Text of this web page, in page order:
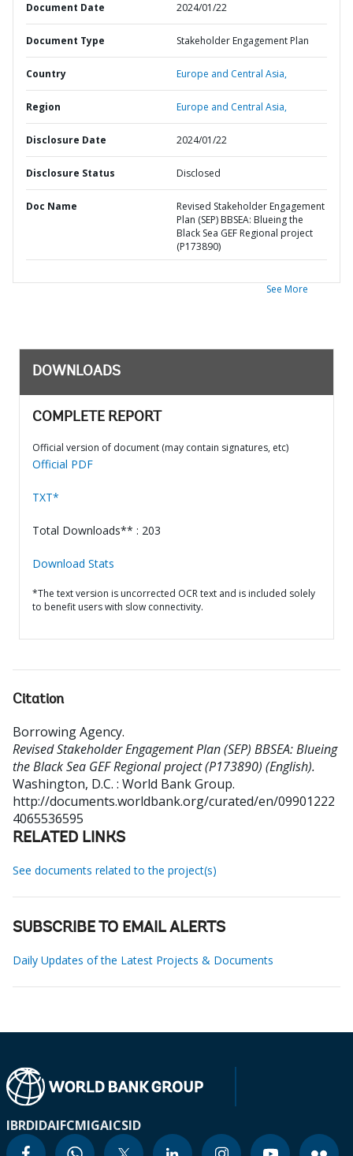
Document Date 2024/01/22
Document Type Stakeholder Engagement Plan
Country Europe and Central Asia,
Region Europe and Central Asia,
Disclosure Date 2024/01/22
Disclosure Status Disclosed
Doc Name
Revised Stakeholder Engagement
Plan (SEP) BBSEA: Blueing the
Black Sea GEF Regional project
(P173890)
See More
DOWNLOADS
COMPLETE REPORT
Official version of document (may contain signatures, etc)
Official PDF
TXT*
Total Downloads** : 203
Download Stats
*The text version is uncorrected OCR text and is included solely
to benefit users with slow connectivity.
Citation
Borrowing Agency.
Revised Stakeholder Engagement Plan (SEP) BBSEA: Blueing
the Black Sea GEF Regional project (P173890) (English).
Washington, D.C. : World Bank Group.
http://documents.worldbank.org/curated/en/09901222
4065536595
RELATED LINKS
See documents related to the project(s)
SUBSCRIBE TO EMAIL ALERTS
Daily Updates of the Latest Projects & Documents
IBRDIDAIFCMIGAICSID